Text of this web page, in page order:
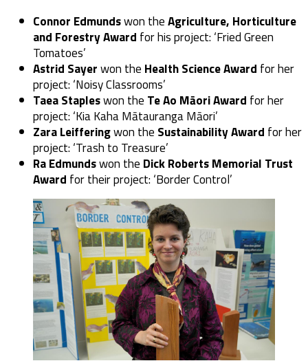
Connor Edmundswon theAgriculture, Horticulture
and Forestry Award for his project: ‘Fried Green
Tomatoes’
Astrid Sayerwon the Health Science Award for her
project: ‘Noisy Classrooms’
Taea Stapleswon the Te Ao Māori Award for her
project: ‘Kia Kaha Mātauranga Māori’
Zara Leifferingwon the Sustainability Award for her
project: ‘Trash to Treasure’
Ra Edmundswon the Dick Roberts Memorial Trust
Award for their project: ‘Border Control’